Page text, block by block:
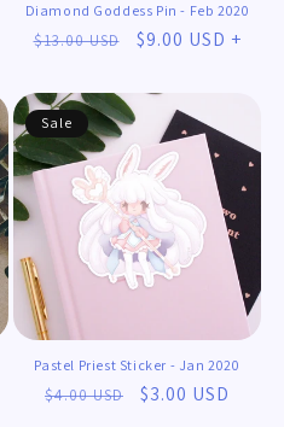
𖹭
Diamond Goddess Pin - Feb 2020
Regular
$13.00 USD
Sale
$9.00 USD +
Sale
Pastel Priest Sticker - Jan 2020
Regular
$4.00 USD
Sale
$3.00 USD